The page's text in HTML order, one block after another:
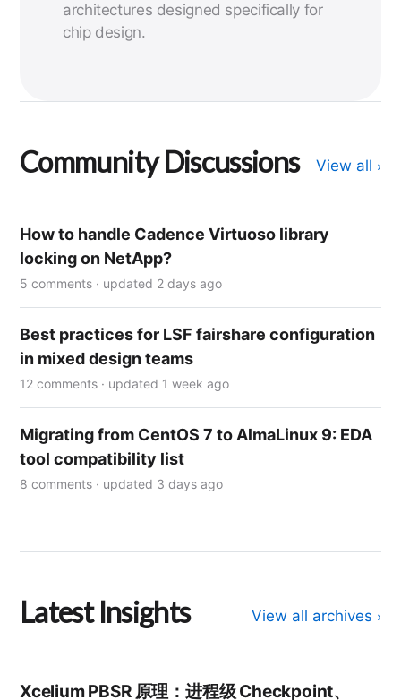
architectures designed specifically for
chip design.
Community Discussions View all ›
How to handle Cadence Virtuoso library
locking on NetApp?
5 comments · updated 2 days ago
Best practices for LSF fairshare configuration
in mixed design teams
12 comments · updated 1 week ago
Migrating from CentOS 7 to AlmaLinux 9: EDA
tool compatibility list
8 comments · updated 3 days ago
Latest Insights View all archives ›
Xcelium PBSR 原理：进程级 Checkpoint、